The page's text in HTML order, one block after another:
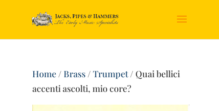
Home/Brass/Trumpet/ Quai bellici
accenti ascolti, mio core?